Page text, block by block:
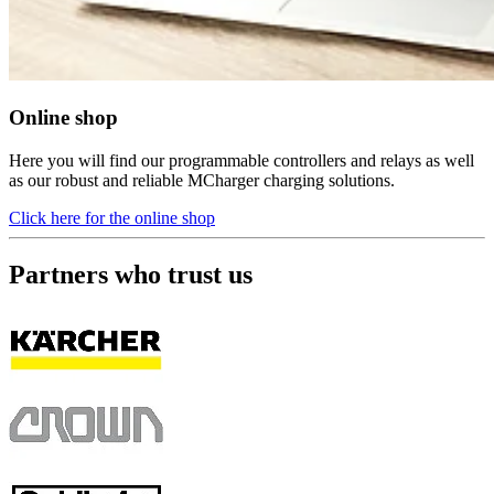
Online shop
Here you will find our programmable controllers and relays as well
as our robust and reliable MCharger charging solutions.
Click here for the online shop
Partners who trust us